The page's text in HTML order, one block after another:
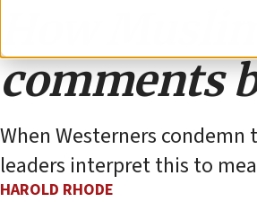
How
comments
When Westerners
leaders interpret this to
HAROLD RHODE